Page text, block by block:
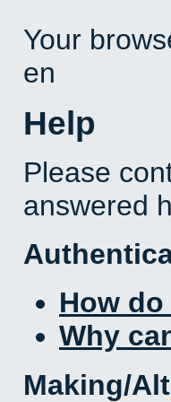
Your
en
Help
Please
answered
How
Why
Making/